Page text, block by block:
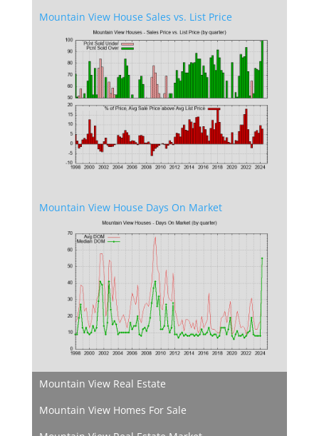
Mountain View House Sales vs. List Price
Mountain View House Days On Market
Mountain View Real Estate
Mountain View Homes For Sale